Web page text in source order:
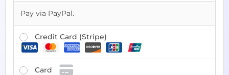
Pay via PayPal.
Credit Card (Stripe)
Card